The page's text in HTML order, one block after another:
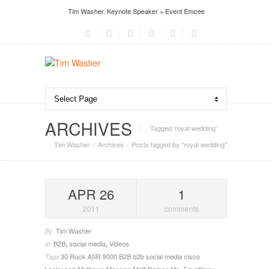
Tim Washer. Keynote Speaker + Event Emcee
ARCHIVES
Tagged ‘royal wedding‘
Tim Washer
Archives Posts tagged by "royal wedding"
APR 26
2011
1
comments
By Tim Washer
In B2B, social media, Videos
Tags 30 Rock ASR 9000 B2Bb2b social mediacisco